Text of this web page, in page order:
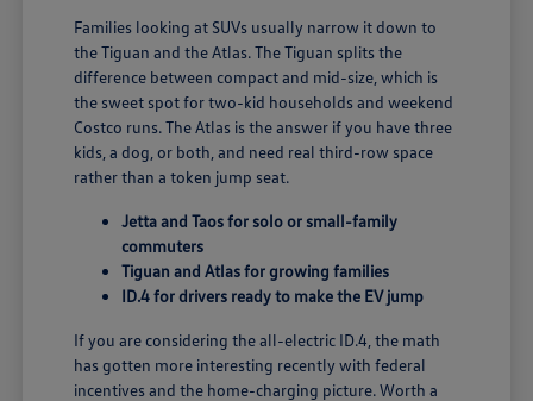
Families looking at SUVs usually narrow it down to
the Tiguan and the Atlas. The Tiguan splits the
difference between compact and mid-size, which is
the sweet spot for two-kid households and weekend
Costco runs. The Atlas is the answer if you have three
kids, a dog, or both, and need real third-row space
rather than a token jump seat.
Jetta and Taos for solo or small-family
commuters
Tiguan and Atlas for growing families
ID.4 for drivers ready to make the EV jump
If you are considering the all-electric ID.4, the math
has gotten more interesting recently with federal
incentives and the home-charging picture. Worth a